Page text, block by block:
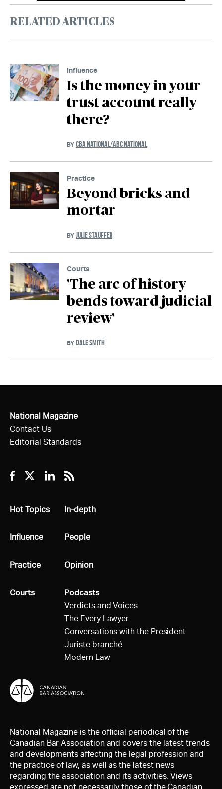
RELATED ARTICLES
Influence
Is the money in your
trust account really
there?
BY CBA NATIONAL/ABC NATIONAL
Practice
Beyond bricks and
mortar
BY JULIE STAUFFER
Courts
'The arc of history
bends toward judicial
review'
BY DALE SMITH
National Magazine
Contact Us
Editorial Standards
Facebook
TwitterLinkedin
RSS
All
Hot Topics
All
Influence
All
Practice
All
Courts
All
In-depth
All
People
All
Opinion
All
Podcasts
Verdicts and Voices
The Every Lawyer
Conversations with the President
Juriste branché
Modern Law
National Magazine is the official periodical of the
Canadian Bar Association and covers the latest trends
and developments affecting the legal profession and
the practice of law, as well as the latest news
regarding the association and its activities. Views
expressed are not necessarily those of the Canadian